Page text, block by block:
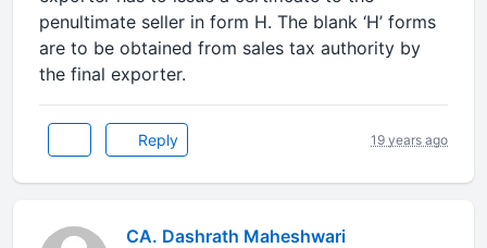
penultimate seller in form H. The blank ‘H’ forms
are to be obtained from sales tax authority by
the final exporter.
Reply 19 years ago
CA. Dashrath Maheshwari